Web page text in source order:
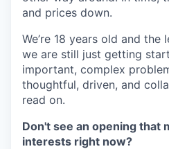
and prices down.
We’re 18 years old and the
we are still just getting
important, complex
thoughtful, driven, and
read on.
Don't see an opening that
interests right now?